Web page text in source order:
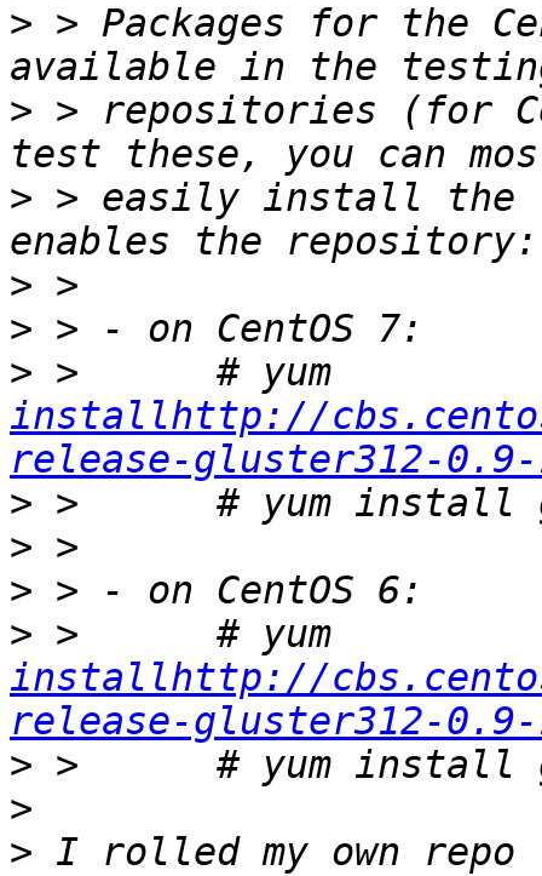
> > Packages for the
> > repositories (for
> > easily install the
>
>
>
installhttp://
release-gluster312-
>
>
>
>
installhttp://
release-gluster312-
>
>
> I rolled my own